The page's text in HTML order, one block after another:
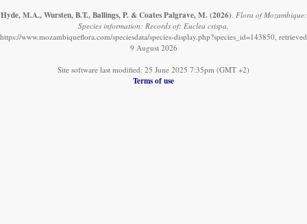
Hyde, M.A., Wursten, B.T., Ballings, P. & Coates Palgrave, M. (2026). Flora of Mozambique:
Species information: Records of: Euclea crispa.
https://www.mozambiqueflora.com/speciesdata/species-display.php?species_id=143850, retrieved
9 August 2026
Site software last modified: 25 June 2025 7:35pm (GMT +2)
Terms of use